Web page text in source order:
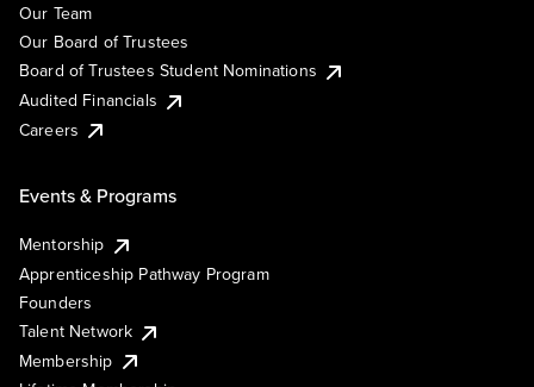
Our Team
Our Board of Trustees
Board of Trustees Student Nominations
Audited Financials
Careers
Events & Programs
Mentorship
Apprenticeship Pathway Program
Founders
Talent Network
Membership